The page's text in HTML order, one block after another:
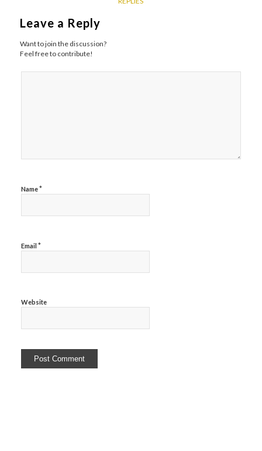
Leave a Reply
Want to join the discussion?
Feel free to contribute!
Name*
Email *
Website